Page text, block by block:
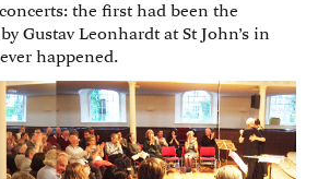
the first had been the
Gustav Leonhardt at St John’s in
happened.